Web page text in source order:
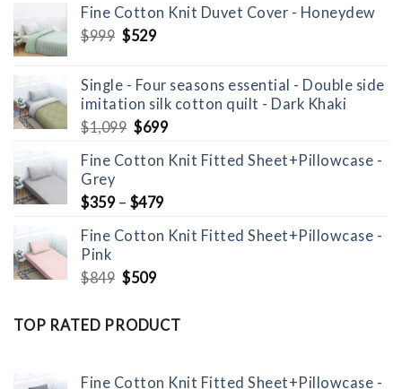
Fine Cotton Knit Duvet Cover - Honeydew
$999 Original
$999.
$529Current
$529.
Single - Four seasons essential - Double side
imitation silk cotton quilt - Dark Khaki
$1,099 Original
was:
$699Current
is:
Fine Cotton Knit Fitted Sheet+Pillowcase -
Grey
$359– $479
Fine Cotton Knit Fitted Sheet+Pillowcase -
Pink
$849 Original
was:
$849.
$509Current
is:
$509.
TOP RATED PRODUCT
Fine Cotton Knit Fitted Sheet+Pillowcase -